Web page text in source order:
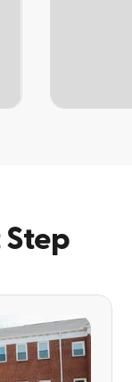
Step